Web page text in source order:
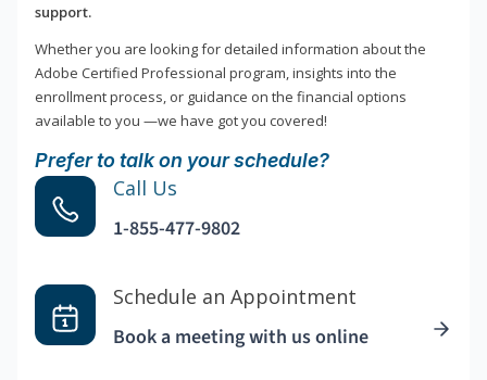
support.
Whether you are looking for detailed information about the
Adobe Certified Professional program, insights into the
enrollment process, or guidance on the financial options
available to you —we have got you covered!
Prefer to talk on your schedule?
Call Us
1-855-477-9802
Schedule an Appointment
Book a meeting with us online